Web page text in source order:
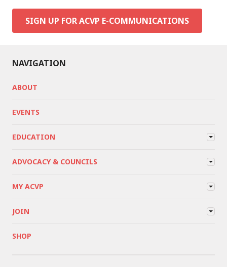
SIGN UP FOR ACVP E-COMMUNICATIONS
NAVIGATION
ABOUT
EVENTS
EDUCATION
ADVOCACY & COUNCILS
MY ACVP
JOIN
SHOP